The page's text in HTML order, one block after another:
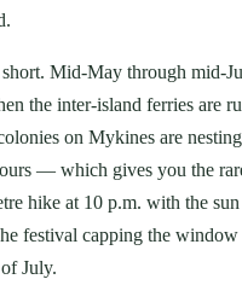
Mid-May through mid-
the inter-island ferries are
on Mykines are
— which gives you the
hike at 10 p.m. with the
festival capping the
July.